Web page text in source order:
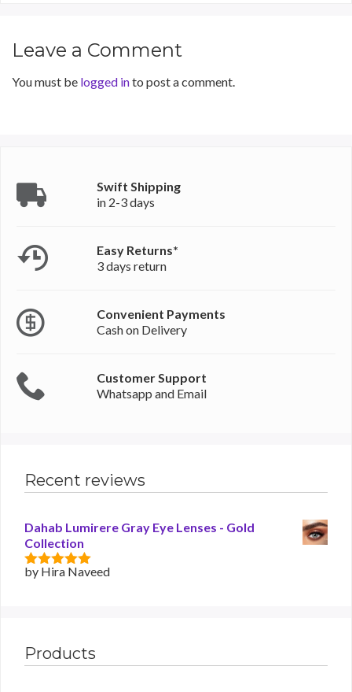
Leave a Comment
You must be logged into post a comment.
Swift Shipping
in 2-3 days
Easy Returns*
3 days return
Convenient Payments
Cash on Delivery
Customer Support
Whatsapp and Email
Recent reviews
Dahab Lumirere Gray Eye Lenses - Gold
Collection
5out of 5
by Hira Naveed
Products